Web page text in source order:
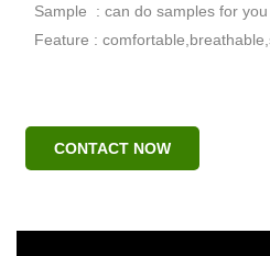
Sample : can do samples for you
Feature :
CONTACT NOW